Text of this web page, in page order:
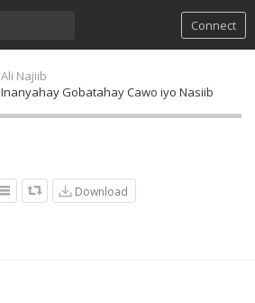
Connect
Ali Najiib
Inanyahay Gobatahay Cawo iyo Nasiib
Download